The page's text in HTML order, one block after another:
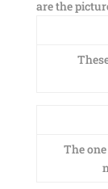
are the
The